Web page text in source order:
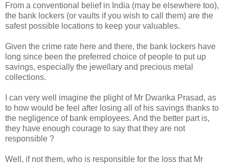
From a conventional belief in India (may be elsewhere too),
the bank lockers (or vaults if you wish to call them) are the
safest possible locations to keep your valuables.
Given the crime rate here and there, the bank lockers have
long since been the preferred choice of people to put up
savings, especially the jewellary and precious metal
collections.
I can very well imagine the plight of Mr Dwarika Prasad, as
to how would be feel after losing all of his savings thanks to
the negligence of bank employees. And the better part is,
they have enough courage to say that they are not
responsible ?
Well, if not them, who is responsible for the loss that Mr